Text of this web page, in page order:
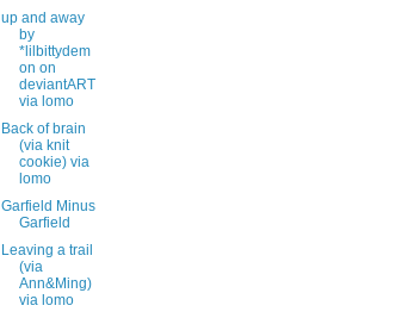
up and away
by
*lilbittydem
on on
deviantART
via lomo
Back of brain
(via knit
cookie) via
lomo
Garfield Minus
Garfield
Leaving a trail
(via
Ann&Ming)
via lomo